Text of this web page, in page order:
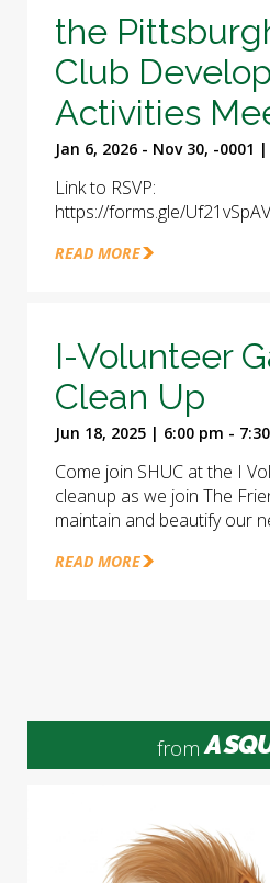
the
Club
Activities
Jan 6, 2026 - Nov 30, -0001
Link to RSVP:
https://forms.gle/
READ MORE
I-Volunteer
Clean Up
Jun 18, 2025 | 6:00 pm -
Come join SHUC at the I
cleanup as we join The
maintain and beautify our
READ MORE
from A